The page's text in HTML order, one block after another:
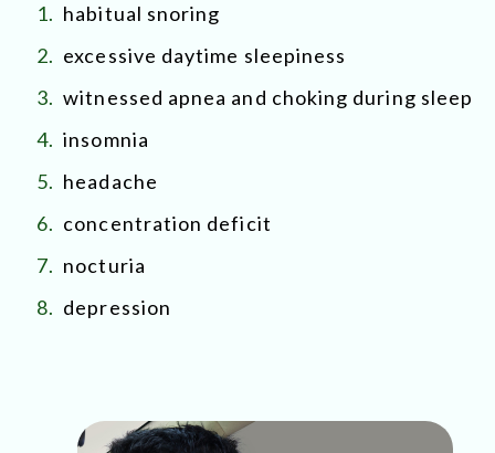
1. habitual snoring
2. excessive daytime sleepiness
3. witnessed apnea and choking during sleep
4. insomnia
5. headache
6. concentration deficit
7. nocturia
8. depression